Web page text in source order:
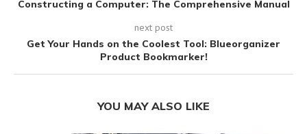
Constructing a Computer: The Comprehensive Manual
next post
Get Your Hands on the Coolest Tool: Blueorganizer
Product Bookmarker!
YOU MAY ALSO LIKE